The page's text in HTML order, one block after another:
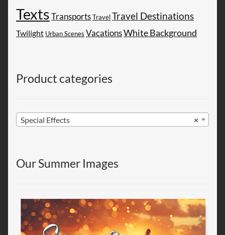
TextsTransportsTravelTravel Destinations
Twilight Urban Scenes VacationsWhite Background
Product categories
×
Special Effects
Our Summer Images